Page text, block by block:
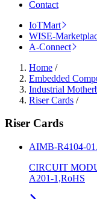
Contact
IoTMart
WISE-
A-Connect
Home /
Embedded
Industrial
Riser Cards /
Riser Cards
AIMB-R4104-
CIRCUIT
A201-1,RoHS